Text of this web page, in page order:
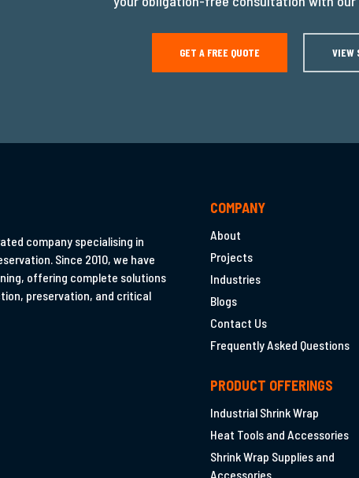
YOUR
RIGHT.
GET A FREE QUOTE VIEW
company specialising in
Since 2010, we have
offering complete solutions
preservation, and critical
COMPANY
About
Projects
Industries
Blogs
Contact Us
Frequently Asked Questions
PRODUCT OFFERINGS
Industrial Shrink Wrap
Heat Tools and Accessories
Shrink Wrap Supplies and
Accessories